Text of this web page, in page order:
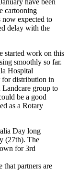
cartooning
expected to
delay with the
started work on this
smoothly so far.
Hospital
for distribution in
group to
be a good
as a Rotary
Day long
(27th). The
for 3rd
that partners are